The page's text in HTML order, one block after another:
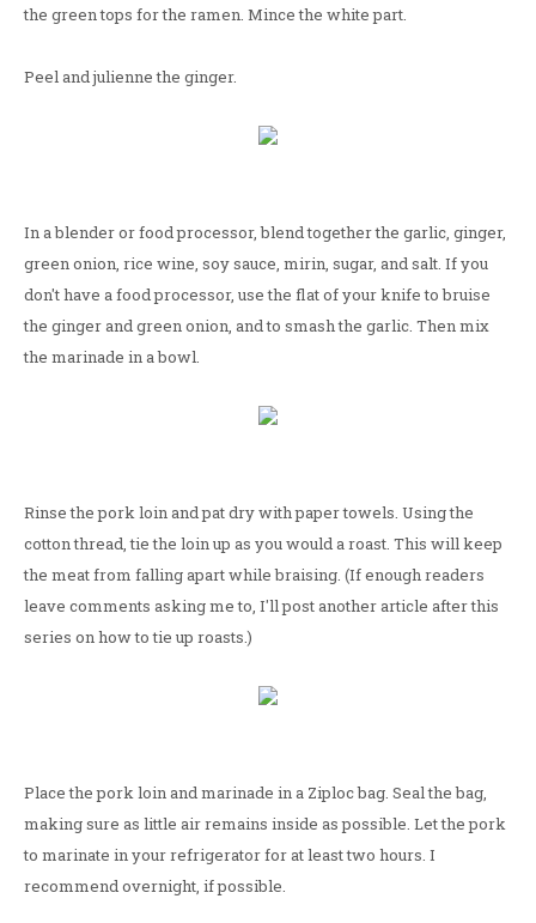
the green tops for the ramen. Mince the white part.
Peel and julienne the ginger.
In a blender or food processor, blend together the garlic, ginger,
green onion, rice wine, soy sauce, mirin, sugar, and salt. If you
don't have a food processor, use the flat of your knife to bruise
the ginger and green onion, and to smash the garlic. Then mix
the marinade in a bowl.
Rinse the pork loin and pat dry with paper towels. Using the
cotton thread, tie the loin up as you would a roast. This will keep
the meat from falling apart while braising. (If enough readers
leave comments asking me to, I'll post another article after this
series on how to tie up roasts.)
Place the pork loin and marinade in a Ziploc bag. Seal the bag,
making sure as little air remains inside as possible. Let the pork
to marinate in your refrigerator for at least two hours. I
recommend overnight, if possible.